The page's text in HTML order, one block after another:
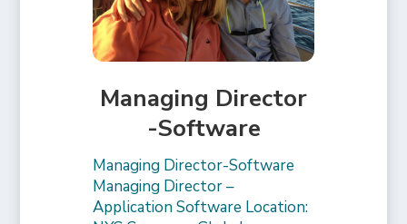
Managing Director
-Software
Managing Director-Software
Managing Director –
Application Software Location: